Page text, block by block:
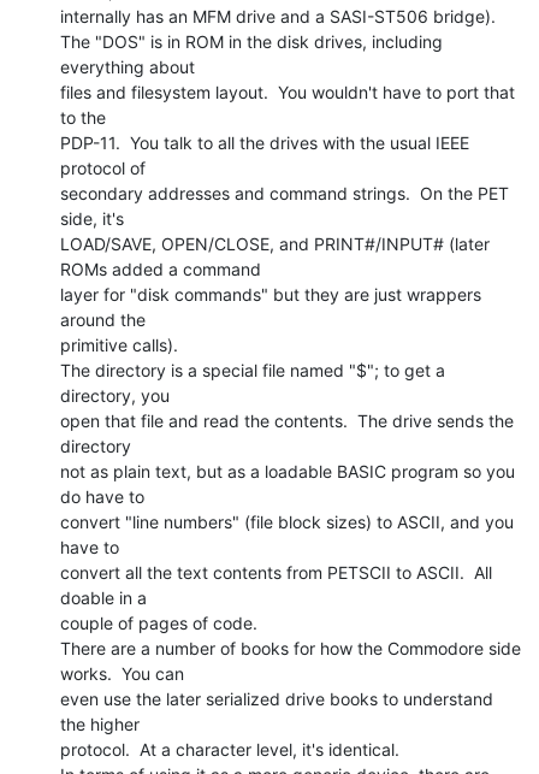
internally has an MFM drive and a SASI-ST506 bridge).
The "DOS" is in ROM in the disk drives, including
everything about
files and filesystem layout.  You wouldn't have to port that
to the
PDP-11.  You talk to all the drives with the usual IEEE
protocol of
secondary addresses and command strings.  On the PET
side, it's
LOAD/SAVE, OPEN/CLOSE, and PRINT#/INPUT# (later
ROMs added a command
layer for "disk commands" but they are just wrappers
around the
primitive calls).
The directory is a special file named "$"; to get a
directory, you
open that file and read the contents.  The drive sends the
directory
not as plain text, but as a loadable BASIC program so you
do have to
convert "line numbers" (file block sizes) to ASCII, and you
have to
convert all the text contents from PETSCII to ASCII.  All
doable in a
couple of pages of code.
There are a number of books for how the Commodore side
works.  You can
even use the later serialized drive books to understand
the higher
protocol.  At a character level, it's identical.